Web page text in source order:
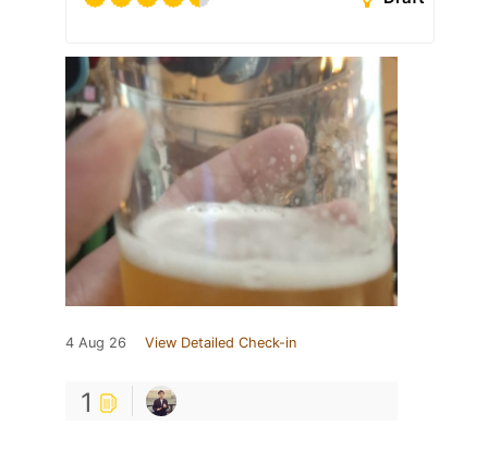
4 Aug 26 View Detailed Check-in
1